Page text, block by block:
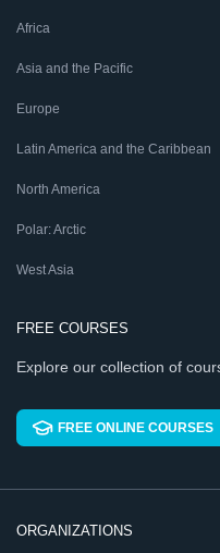
Africa
Asia and the Pacific
Europe
Latin America and the Caribbean
North America
Polar: Arctic
West Asia
FREE COURSES
Explore our collection of
FREE ONLINE COURSES
ORGANIZATIONS